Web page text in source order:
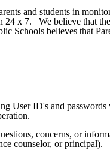
and students in
24 x 7. We believe that
Schools believes that
User ID's and
concerns, or
counselor, or principal).